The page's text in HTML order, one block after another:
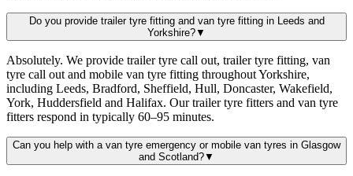
Do you provide trailer tyre fitting and van tyre fitting in Leeds and
Yorkshire?▼
Absolutely. We provide trailer tyre call out, trailer tyre fitting, van
tyre call out and mobile van tyre fitting throughout Yorkshire,
including Leeds, Bradford, Sheffield, Hull, Doncaster, Wakefield,
York, Huddersfield and Halifax. Our trailer tyre fitters and van tyre
fitters respond in typically 60–95 minutes.
Can you help with a van tyre emergency or mobile van tyres in Glasgow
and Scotland?▼